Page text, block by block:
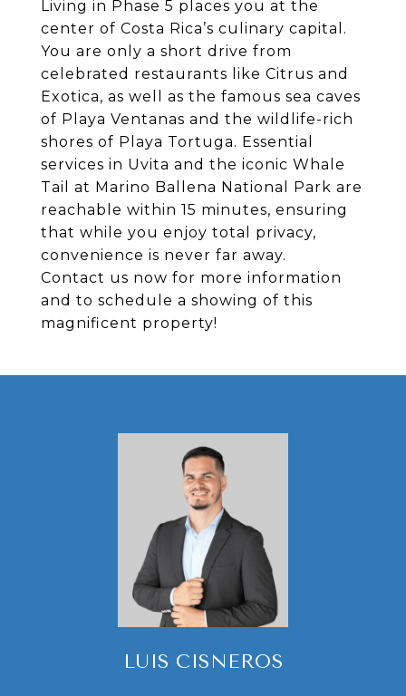
Living in Phase 5 places you at the
center of Costa Rica’s culinary capital.
You are only a short drive from
celebrated restaurants like Citrus and
Exotica, as well as the famous sea caves
of Playa Ventanas and the wildlife-rich
shores of Playa Tortuga. Essential
services in Uvita and the iconic Whale
Tail at Marino Ballena National Park are
reachable within 15 minutes, ensuring
that while you enjoy total privacy,
convenience is never far away.
Contact us now for more information
and to schedule a showing of this
magnificent property!
LUIS CISNEROS